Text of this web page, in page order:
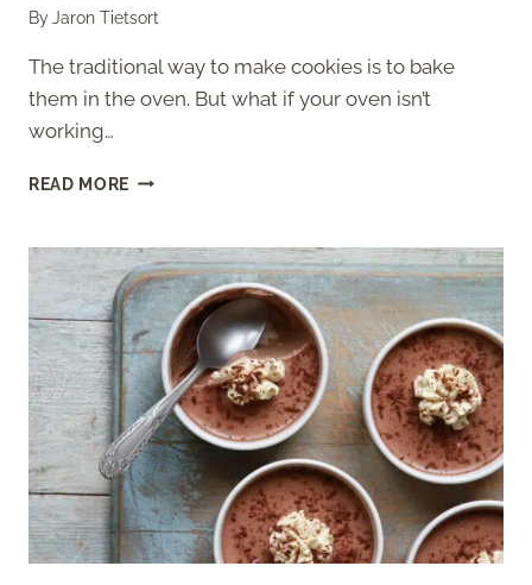
ByJaron Tietsort
The traditional way to make cookies is to bake
them in the oven. But what if your oven isn’t
working…
READ MORE HOW
COOKIES
WITHOUT
AN
OVEN